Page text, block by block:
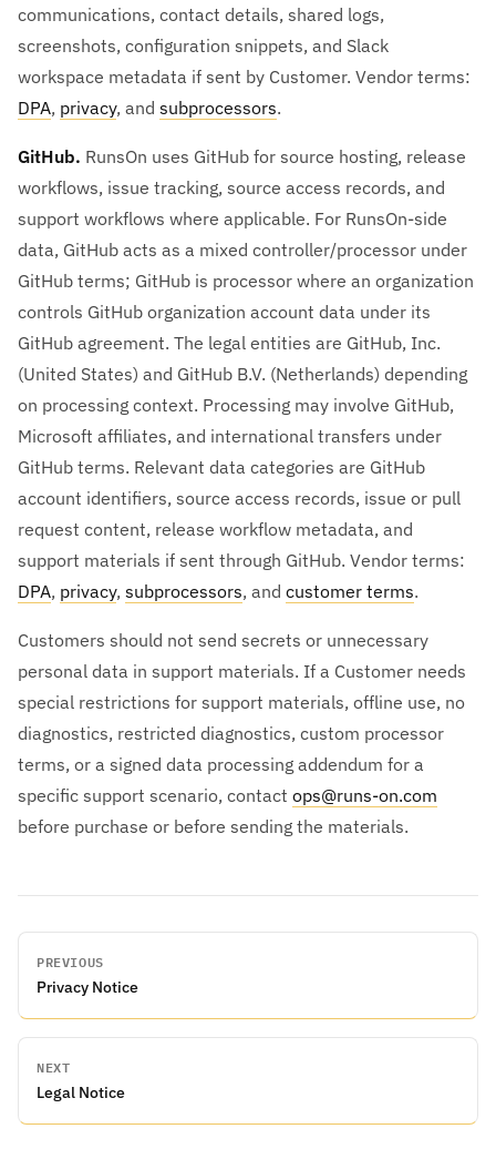
communications, contact details, shared logs,
screenshots, configuration snippets, and Slack
workspace metadata if sent by Customer. Vendor terms:
DPA, privacy, and subprocessors.
GitHub. RunsOn uses GitHub for source hosting, release
workflows, issue tracking, source access records, and
support workflows where applicable. For RunsOn-side
data, GitHub acts as a mixed controller/processor under
GitHub terms; GitHub is processor where an organization
controls GitHub organization account data under its
GitHub agreement. The legal entities are GitHub, Inc.
(United States) and GitHub B.V. (Netherlands) depending
on processing context. Processing may involve GitHub,
Microsoft affiliates, and international transfers under
GitHub terms. Relevant data categories are GitHub
account identifiers, source access records, issue or pull
request content, release workflow metadata, and
support materials if sent through GitHub. Vendor terms:
DPA, privacy, subprocessors, and customer terms.
Customers should not send secrets or unnecessary
personal data in support materials. If a Customer needs
special restrictions for support materials, offline use, no
diagnostics, restricted diagnostics, custom processor
terms, or a signed data processing addendum for a
specific support scenario, contact ops@runs-on.com
before purchase or before sending the materials.
PREVIOUS
Privacy Notice
NEXT
Legal Notice